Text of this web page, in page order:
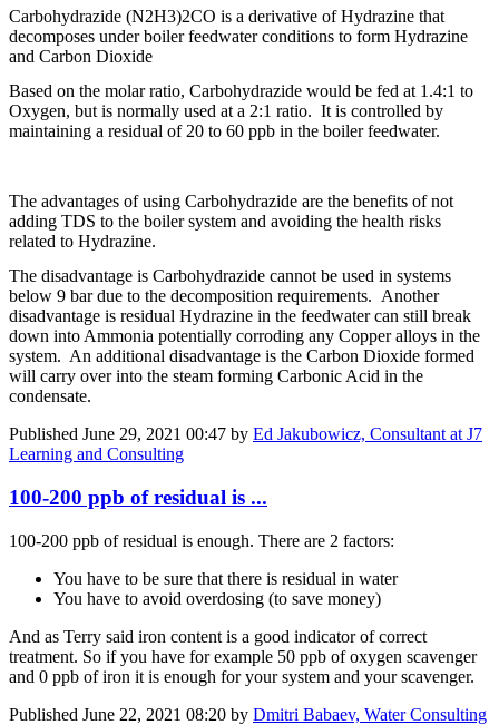
Carbohydrazide (N2H3)2CO is a derivative of Hydrazine that
decomposes under boiler feedwater conditions to form Hydrazine
and Carbon Dioxide
Based on the molar ratio, Carbohydrazide would be fed at 1.4:1 to
Oxygen, but is normally used at a 2:1 ratio. It is controlled by
maintaining a residual of 20 to 60 ppb in the boiler feedwater.
The advantages of using Carbohydrazide are the benefits of not
adding TDS to the boiler system and avoiding the health risks
related to Hydrazine.
The disadvantage is Carbohydrazide cannot be used in systems
below 9 bar due to the decomposition requirements. Another
disadvantage is residual Hydrazine in the feedwater can still break
down into Ammonia potentially corroding any Copper alloys in the
system. An additional disadvantage is the Carbon Dioxide formed
will carry over into the steam forming Carbonic Acid in the
condensate.
Published June 29, 2021 00:47 by Ed Jakubowicz, Consultant at J7
Learning and Consulting
100-200 ppb of residual is ...
100-200 ppb of residual is enough. There are 2 factors:
You have to be sure that there is residual in water
You have to avoid overdosing (to save money)
And as Terry said iron content is a good indicator of correct
treatment. So if you have for example 50 ppb of oxygen scavenger
and 0 ppb of iron it is enough for your system and your scavenger.
Published June 22, 2021 08:20 by Dmitri Babaev, Water Consulting